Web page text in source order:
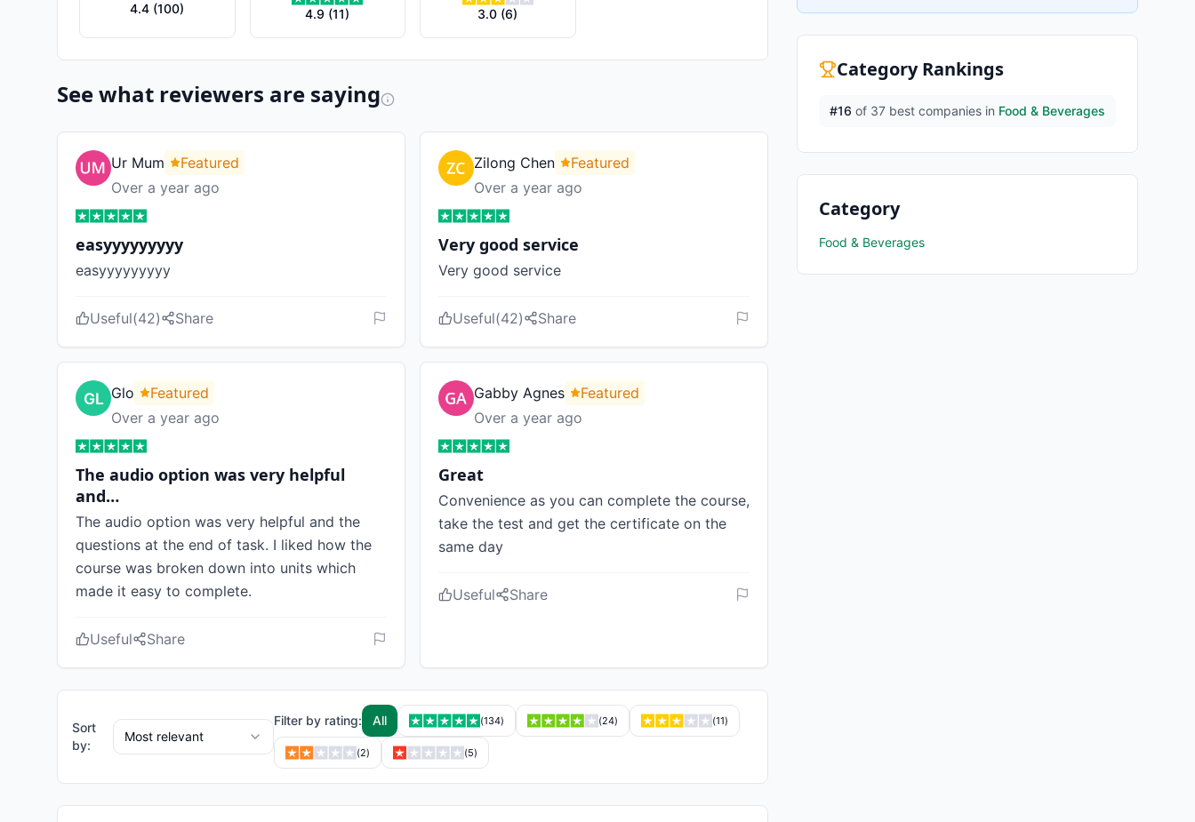
4.4 (100) 4.9 (11) 3.0 (6)
See what reviewers are saying
Ur Mum
Featured
Over a year ago
easyyyyyyyyy
easyyyyyyyyy
Useful(42) Share
Zilong Chen
Featured
Over a year ago
Very good service
Very good service
Useful(42) Share
Glo
Featured
Over a year ago
The audio option was very helpful
and…
The audio option was very helpful and the
questions at the end of task. I liked how the
course was broken down into units which
made it easy to complete.
Useful Share
Gabby Agnes
Featured
Over a year ago
Great
Convenience as you can complete the course,
take the test and get the certificate on the
same day
Useful Share
Sort
by:
Most relevant
Filter by rating: All (134) (24) (11)
(2) (5)
Category Rankings
#16 of 37 best companies in Food & Beverages
Category
Food & Beverages